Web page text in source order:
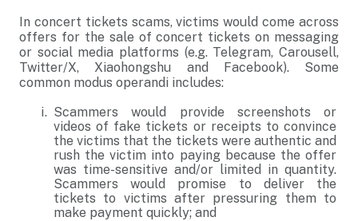
In concert tickets scams, victims would come across
offers for the sale of concert tickets on messaging
or social media platforms (e.g. Telegram, Carousell,
Twitter/X, Xiaohongshu and Facebook). Some
common modus operandi includes:
Scammers would provide screenshots or
videos of fake tickets or receipts to convince
the victims that the tickets were authentic and
rush the victim into paying because the offer
was time-sensitive and/or limited in quantity.
Scammers would promise to deliver the
tickets to victims after pressuring them to
make payment quickly; and